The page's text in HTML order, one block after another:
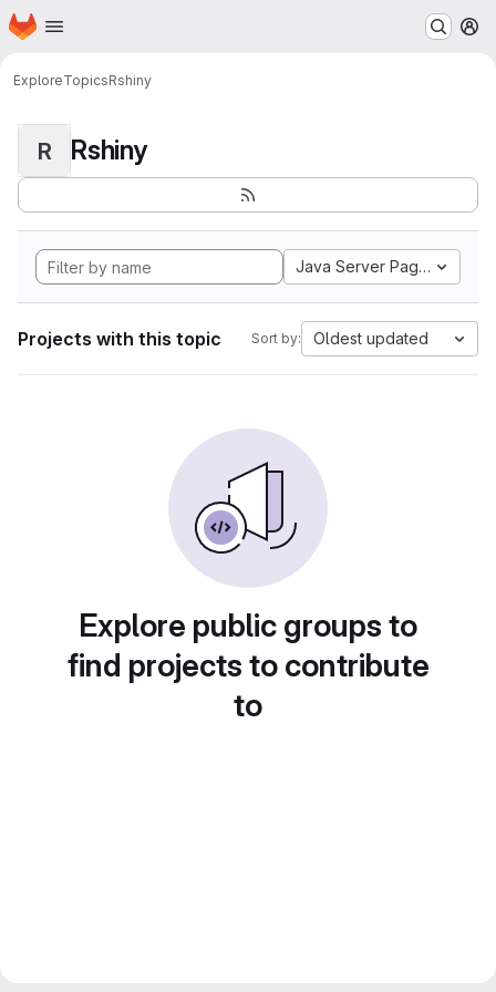
Skip to main content
Homepage
ExploreTopicsRshiny
R Rshiny
Java Server Pages
Projects with this topic Sort by: Oldest updated
Explore public groups to
find projects to contribute
to